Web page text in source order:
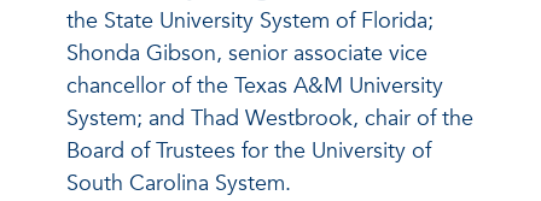
the State University System of Florida;
Shonda Gibson, senior associate vice
chancellor of the Texas A&M University
System; and Thad Westbrook, chair of the
Board of Trustees for the University of
South Carolina System.